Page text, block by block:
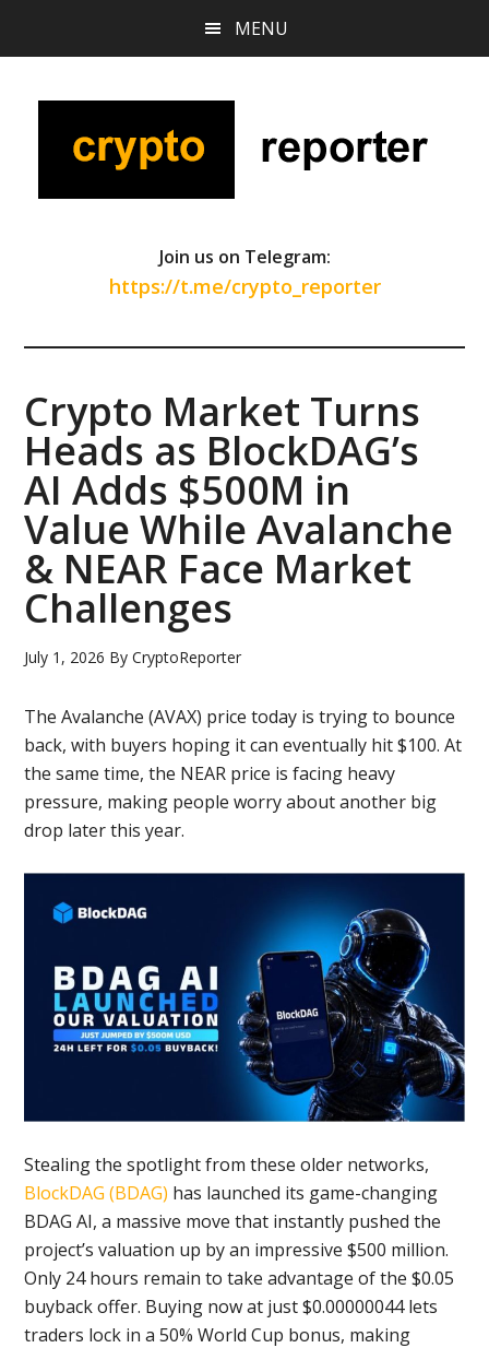
content
sidebar
MENU
Join us on Telegram:
https://t.me/crypto_reporter
Crypto Market Turns
Heads as BlockDAG’s
AI Adds $500M in
Value While Avalanche
& NEAR Face Market
Challenges
July 1, 2026 ByCryptoReporter
The Avalanche (AVAX) price today is trying to bounce
back, with buyers hoping it can eventually hit $100. At
the same time, the NEAR price is facing heavy
pressure, making people worry about another big
drop later this year.
Stealing the spotlight from these older networks,
BlockDAG (BDAG) has launched its game-changing
BDAG AI, a massive move that instantly pushed the
project’s valuation up by an impressive $500 million.
Only 24 hours remain to take advantage of the $0.05
buyback offer. Buying now at just $0.00000044 lets
traders lock in a 50% World Cup bonus, making